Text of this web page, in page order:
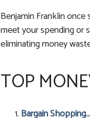
Benjamin Franklin once
meet your spending or
eliminating money
TOP
Bargain